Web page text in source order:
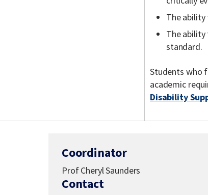
The
The
standard.
Students who
academic
Disability
Coordinator
Prof Cheryl Saunders
Contact